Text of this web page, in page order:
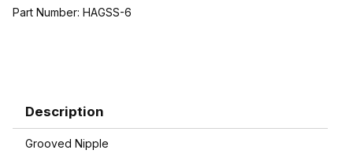
Part Number: HAGSS-6
Description
Grooved Nipple